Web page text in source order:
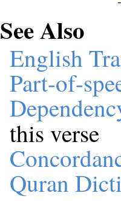
See Also
English
Part-of-
this verse
Quran